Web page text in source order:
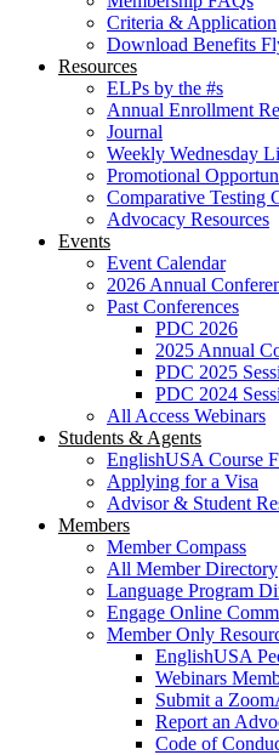
Criteria & Application
Download Benefits
Resources
ELPs by the #s
Annual Enrollment
Journal
Weekly Wednesday
Promotional
Comparative Testing
Advocacy Resources
Events
Event Calendar
2026 Annual
Past Conferences
PDC 2026
2025 Annual
PDC 2025
PDC 2024
All Access Webinars
Students & Agents
EnglishUSA Course
Applying for a Visa
Advisor & Student
Members
Member Compass
All Member Directory
Language Program
Engage Online
Member Only
EnglishUSA
Webinars
Submit a
Report an
Code of